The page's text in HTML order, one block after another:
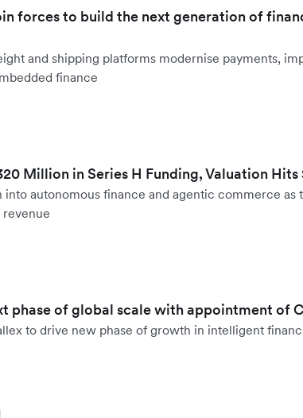
forces to build the next generation of
and shipping platforms modernise payments,
finance
Million in Series H Funding, Valuation Hits
into autonomous finance and agentic commerce as
phase of global scale with appointment of
to drive new phase of growth in intelligent